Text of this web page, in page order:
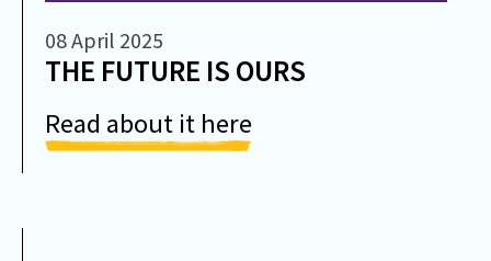
08 April 2025
THE FUTURE IS OURS
Read about it here